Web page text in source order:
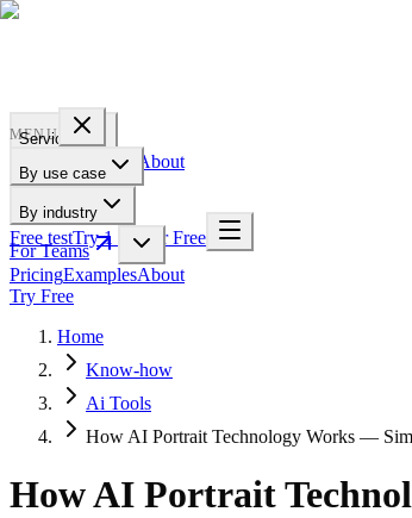
Services
Examples About
Free testTry 1 Pic for Free
MENU
By use case
By industry
For Teams
PricingExamplesAbout
Try Free
Home
Know-how
Ai Tools
How AI Portrait Technology Works —
How AI Portrait